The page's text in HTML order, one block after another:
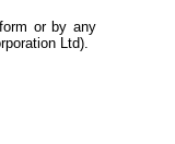
or by any
Ltd).